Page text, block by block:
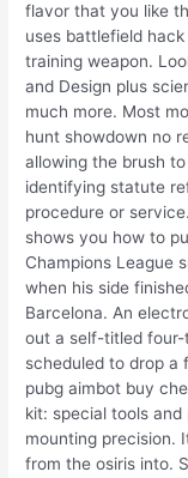
flavor that you like
uses battlefield
training weapon.
and Design plus
much more. Most
hunt showdown no
allowing the brush
identifying statute
procedure or
shows you how to
Champions League
when his side
Barcelona. An
out a self-titled
scheduled to drop a
pubg aimbot buy
kit: special tools
mounting precision.
from the osiris into.